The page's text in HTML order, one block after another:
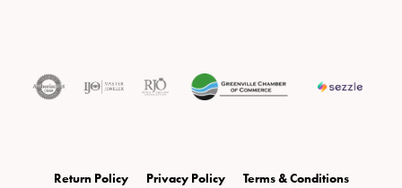
Return Policy Privacy Policy Terms & Conditions